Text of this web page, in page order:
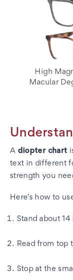
High
Macular
A diopter chart
text in different
strength you
Here’s how to
Stand about
Read from top
Stop at the